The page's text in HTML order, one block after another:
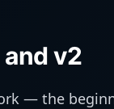
and v2
— the